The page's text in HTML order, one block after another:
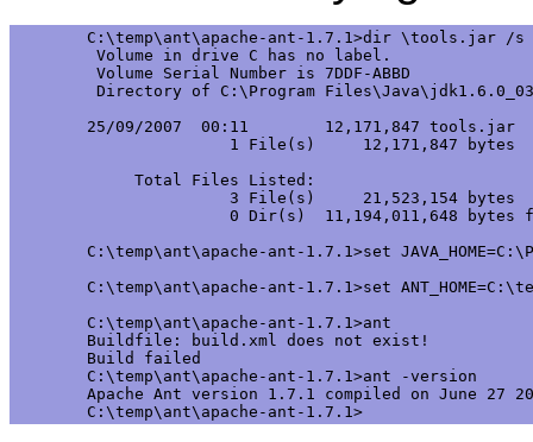
C:\temp\ant\apache-ant-1.7.1>dir \tools.jar /s
Volume in drive C has no label.
Volume Serial Number is 7DDF-ABBD
Directory of C:\Program
25/09/2007  00:11        12,171,847 tools.jar
               1 File(s)     12,171,847 bytes
     Total Files Listed:
               3 File(s)     21,523,154 bytes
0 Dir(s)  11,194,011,648 bytes
C:\temp\ant\apache-ant-1.7.1>set
C:\temp\ant\apache-ant-1.7.1>set
C:\temp\ant\apache-ant-1.7.1>ant
Buildfile: build.xml does not exist!
Build failed
C:\temp\ant\apache-ant-1.7.1>ant -version
Apache Ant version 1.7.1 compiled on June 27